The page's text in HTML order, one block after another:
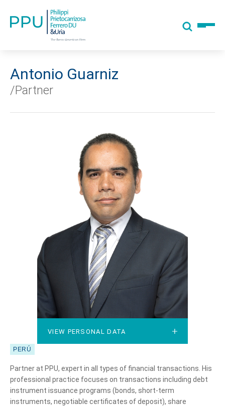
Antonio Guarniz
/Partner
VIEW PERSONAL DATA
VIEW PERSONAL DATA
PERÚ
Partner at PPU, expert in all types of financial transactions. His
professional practice focuses on transactions including debt
instrument issuance programs (bonds, short-term
instruments, negotiable certificates of deposit), share